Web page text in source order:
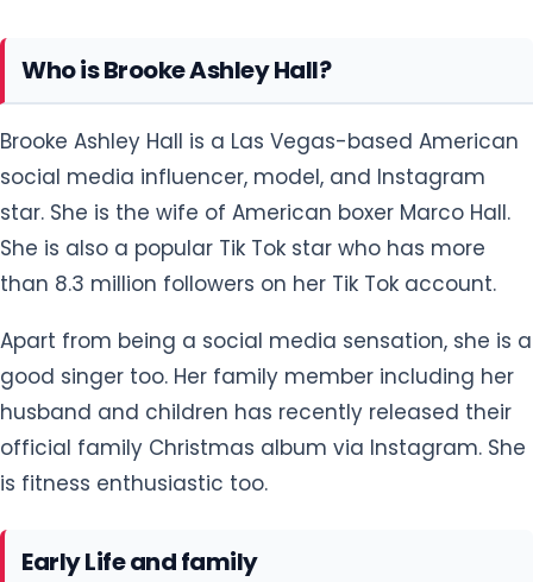
Who is Brooke Ashley Hall?
Brooke Ashley Hall is a Las Vegas-based American
social media influencer, model, and Instagram
star. She is the wife of American boxer Marco Hall.
She is also a popular Tik Tok star who has more
than 8.3 million followers on her Tik Tok account.
Apart from being a social media sensation, she is a
good singer too. Her family member including her
husband and children has recently released their
official family Christmas album via Instagram. She
is fitness enthusiastic too.
Early Life and family